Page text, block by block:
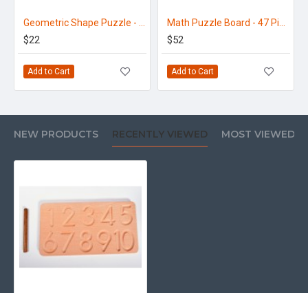
$22
Add to Cart
$52
Add to Cart
NEW PRODUCTS RECENTLY VIEWED MOST VIEWED